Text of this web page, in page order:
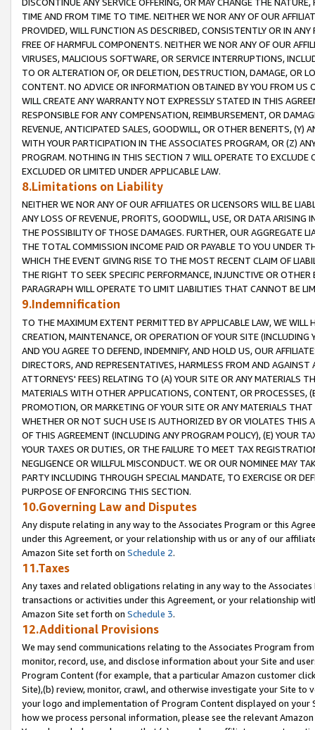
TIME AND FROM TIME TO TIME. NEITHER WE NOR ANY OF OUR
PROVIDED, WILL FUNCTION AS DESCRIBED, CONSISTENTLY OR IN
FREE OF HARMFUL COMPONENTS. NEITHER WE NOR ANY OF OUR
VIRUSES, MALICIOUS SOFTWARE, OR SERVICE INTERRUPTIONS,
TO OR ALTERATION OF, OR DELETION, DESTRUCTION, DAMAGE, OR
CONTENT. NO ADVICE OR INFORMATION OBTAINED BY YOU FROM
WILL CREATE ANY WARRANTY NOT EXPRESSLY STATED IN THIS
RESPONSIBLE FOR ANY COMPENSATION, REIMBURSEMENT, OR
REVENUE, ANTICIPATED SALES, GOODWILL, OR OTHER BENEFITS,
WITH YOUR PARTICIPATION IN THE ASSOCIATES PROGRAM, OR (Z)
PROGRAM. NOTHING IN THIS SECTION 7 WILL OPERATE TO
EXCLUDED OR LIMITED UNDER APPLICABLE LAW.
8.Limitations on Liability
NEITHER WE NOR ANY OF OUR AFFILIATES OR LICENSORS WILL BE
ANY LOSS OF REVENUE, PROFITS, GOODWILL, USE, OR DATA ARISING
THE POSSIBILITY OF THOSE DAMAGES. FURTHER, OUR AGGREGATE
THE TOTAL COMMISSION INCOME PAID OR PAYABLE TO YOU UNDER
WHICH THE EVENT GIVING RISE TO THE MOST RECENT CLAIM OF
THE RIGHT TO SEEK SPECIFIC PERFORMANCE, INJUNCTIVE OR
PARAGRAPH WILL OPERATE TO LIMIT LIABILITIES THAT CANNOT BE
9.Indemnification
TO THE MAXIMUM EXTENT PERMITTED BY APPLICABLE LAW, WE WILL
CREATION, MAINTENANCE, OR OPERATION OF YOUR SITE (INCLUDING
AND YOU AGREE TO DEFEND, INDEMNIFY, AND HOLD US, OUR
DIRECTORS, AND REPRESENTATIVES, HARMLESS FROM AND
ATTORNEYS' FEES) RELATING TO (A) YOUR SITE OR ANY MATERIALS
MATERIALS WITH OTHER APPLICATIONS, CONTENT, OR PROCESSES,
PROMOTION, OR MARKETING OF YOUR SITE OR ANY MATERIALS
WHETHER OR NOT SUCH USE IS AUTHORIZED BY OR VIOLATES THIS
OF THIS AGREEMENT (INCLUDING ANY PROGRAM POLICY), (E) YOUR
YOUR TAXES OR DUTIES, OR THE FAILURE TO MEET TAX
NEGLIGENCE OR WILLFUL MISCONDUCT. WE OR OUR NOMINEE MAY
PARTY INCLUDING THROUGH SPECIAL MANDATE, TO EXERCISE OR
PURPOSE OF ENFORCING THIS SECTION.
10.Governing Law and Disputes
Any dispute relating in any way to the Associates Program or this
under this Agreement, or your relationship with us or any of our
Amazon Site set forth on Schedule 2.
11.Taxes
Any taxes and related obligations relating in any way to the
transactions or activities under this Agreement, or your relationship
Amazon Site set forth on Schedule 3.
12.Additional Provisions
We may send communications relating to the Associates Program
monitor, record, use, and disclose information about your Site and
Program Content (for example, that a particular Amazon customer
Site),(b) review, monitor, crawl, and otherwise investigate your Site
your logo and implementation of Program Content displayed on
how we process personal information, please see the relevant